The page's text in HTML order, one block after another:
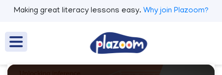
Making great literacy lessons easy. Why join Plazoom?